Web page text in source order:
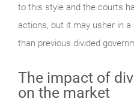
to this style and the courts
actions, but it may usher in
than previous divided
The impact of
on the market